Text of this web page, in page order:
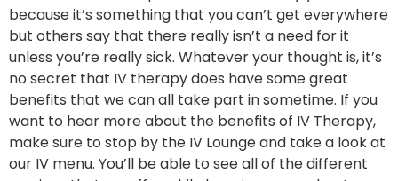
because it’s something that you can’t get everywhere
but others say that there really isn’t a need for it
unless you’re really sick. Whatever your thought is, it’s
no secret that IV therapy does have some great
benefits that we can all take part in sometime. If you
want to hear more about the benefits of IV Therapy,
make sure to stop by the IV Lounge and take a look at
our IV menu. You’ll be able to see all of the different